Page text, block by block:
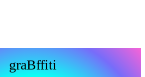
graBffiti